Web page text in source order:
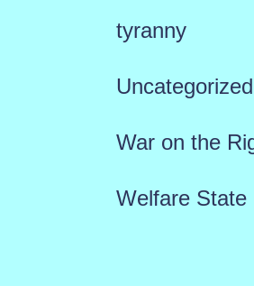
tyranny
Uncategorized
War on the
Welfare State